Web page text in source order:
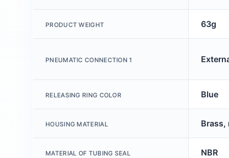
PRODUCT WEIGHT 63g
PNEUMATIC CONNECTION 1
RELEASING RING COLOR Blue
HOUSING MATERIAL Brass,
MATERIAL OF TUBING SEAL NBR